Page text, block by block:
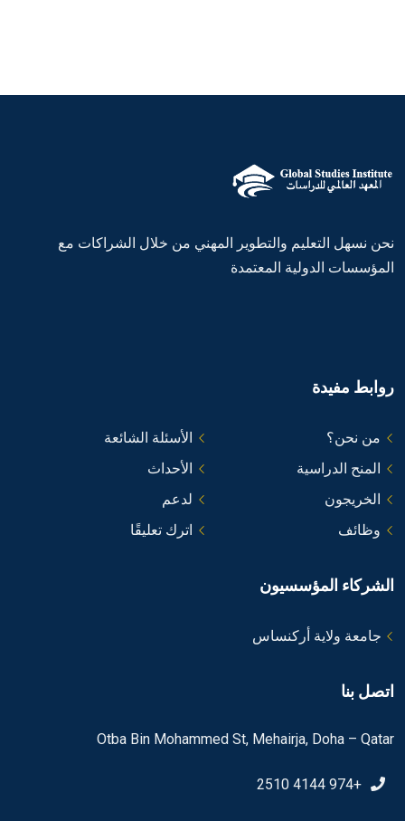
نحن نسهل التعليم والتطوير المهني من خلال الشراكات مع
المؤسسات الدولية المعتمدة
روابط مفيدة
من نحن؟
الأسئلة الشائعة
المنح الدراسية
الأحداث
الخريجون
لدعم
وظائف
اترك تعليقًا
الشركاء المؤسسيون
جامعة ولاية أركنساس
اتصل بنا
Otba Bin Mohammed St, Mehairja, Doha – Qatar
+974 4144 2510